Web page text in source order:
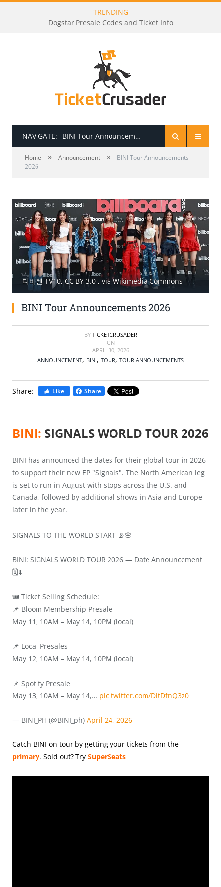
TRENDING
Dogstar Presale Codes and Ticket Info
NAVIGATE: BINI Tour Announcements 2026
HOME
HOW TO BE A TICKET BROKER
TICKET BUYING TIPS & TRICKS
SELL TICKETS
BUY TICKETS
Home » Announcement »
BINI Tour Announcements
2026
티비텐 TV10, CC BY 3.0 , via Wikimedia Commons
BINI Tour Announcements 2026
BY TICKETCRUSADER
ON
APRIL 30, 2026
ANNOUNCEMENT, BINI, TOUR, TOUR ANNOUNCEMENTS
Share: Like Share
BINI: SIGNALS WORLD TOUR 2026
BINI has announced the dates for their global tour in 2026
to support their new EP "Signals". The North American leg
is set to run in August with stops across the U.S. and
Canada, followed by additional shows in Asia and Europe
later in the year.
SIGNALS TO THE WORLD START 📡🌸
BINI: SIGNALS WORLD TOUR 2026 — Date Announcement
🗓️⬇️
🎟️ Ticket Selling Schedule:
📌 Bloom Membership Presale
May 11, 10AM – May 14, 10PM (local)
📌 Local Presales
May 12, 10AM – May 14, 10PM (local)
📌 Spotify Presale
May 13, 10AM – May 14,… pic.twitter.com/DltDfnQ3z0
— BINI_PH (@BINI_ph) April 24, 2026
Catch BINI on tour by getting your tickets from the
primary. Sold out? Try SuperSeats